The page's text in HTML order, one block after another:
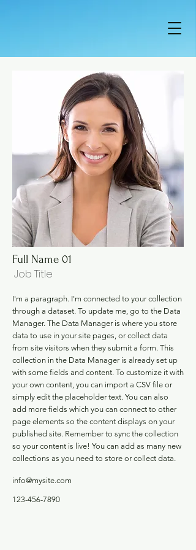
Full Name 01
Job Title
I'm a paragraph. I'm connected to your collection
through a dataset. To update me, go to the Data
Manager. The Data Manager is where you store
data to use in your site pages, or collect data
from site visitors when they submit a form. This
collection in the Data Manager is already set up
with some fields and content. To customize it with
your own content, you can import a CSV file or
simply edit the placeholder text. You can also
add more fields which you can connect to other
page elements so the content displays on your
published site. Remember to sync the collection
so your content is live! You can add as many new
collections as you need to store or collect data.
info@mysite.com
123-456-7890